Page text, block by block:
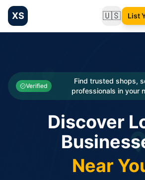
XS 🇺🇸Change
List
Categories
Businesses
Verified
Find trusted shops,
professionals in your
Discover
Near